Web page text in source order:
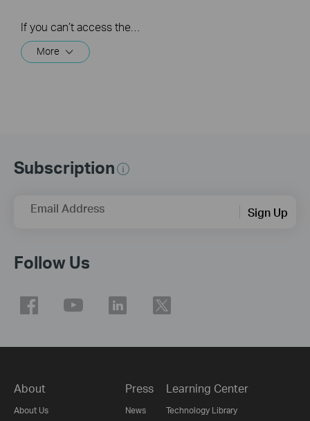
More
Subscription
Email Address Sign Up
Follow Us
About
About Us
Press
News
Learning Center
Technology Library